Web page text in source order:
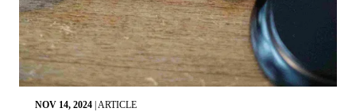
NOV 14, 2024 ARTICLE